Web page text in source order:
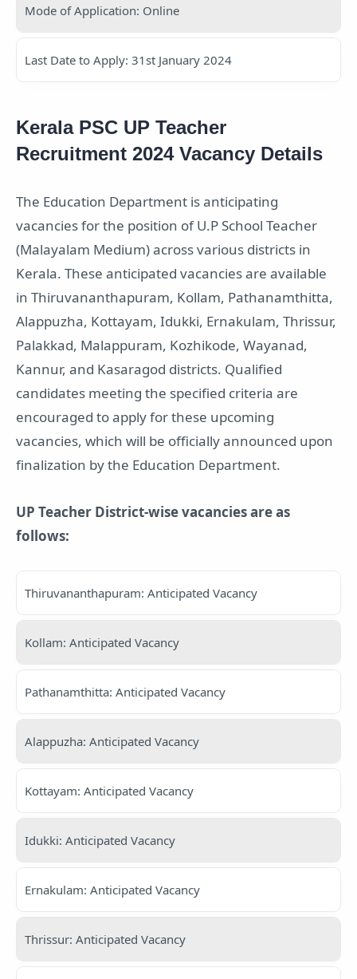
Mode of Application: Online
Last Date to Apply: 31st January 2024
Kerala PSC UP Teacher
Recruitment 2024 Vacancy Details
The Education Department is anticipating
vacancies for the position of U.P School Teacher
(Malayalam Medium) across various districts in
Kerala. These anticipated vacancies are available
in Thiruvananthapuram, Kollam, Pathanamthitta,
Alappuzha, Kottayam, Idukki, Ernakulam, Thrissur,
Palakkad, Malappuram, Kozhikode, Wayanad,
Kannur, and Kasaragod districts. Qualified
candidates meeting the specified criteria are
encouraged to apply for these upcoming
vacancies, which will be officially announced upon
finalization by the Education Department.
UP Teacher District-wise vacancies are as
follows:
Thiruvananthapuram: Anticipated Vacancy
Kollam: Anticipated Vacancy
Pathanamthitta: Anticipated Vacancy
Alappuzha: Anticipated Vacancy
Kottayam: Anticipated Vacancy
Idukki: Anticipated Vacancy
Ernakulam: Anticipated Vacancy
Thrissur: Anticipated Vacancy